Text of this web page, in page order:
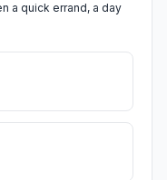
a quick errand, a day